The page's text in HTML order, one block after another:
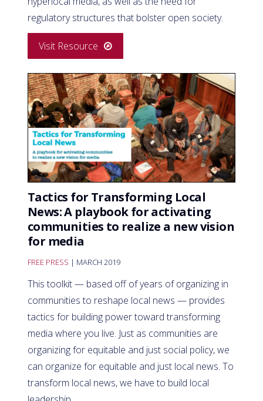
regulatory structures that bolster open society.
Visit Resource
Tactics for Transforming Local
News: A playbook for activating
communities to realize a new vision
for media
FREE PRESS | MARCH 2019
This toolkit — based off of years of organizing in
communities to reshape local news — provides
tactics for building power toward transforming
media where you live. Just as communities are
organizing for equitable and just social policy, we
can organize for equitable and just local news. To
transform local news, we have to build local